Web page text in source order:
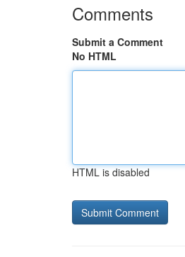
Comments
Submit a Comment
No HTML
HTML is disabled